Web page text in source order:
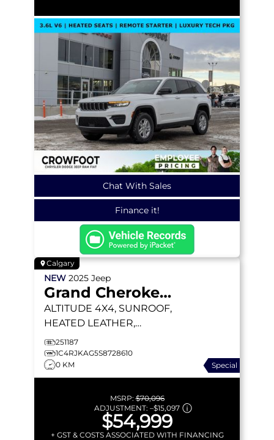
Chat With Sales
Finance it!
Calgary
NEW 2025 Jeep
Grand Cherokee L
ALTITUDE 4X4, SUNROOF,
HEATED LEATHER,
REMOTE START
251187
1C4RJKAG5S8728610
0 KM
Special
MSRP:$70,096
ADJUSTMENT: –$15,097
$54,999
+ GST & COSTS ASSOCIATED WITH FINANCING